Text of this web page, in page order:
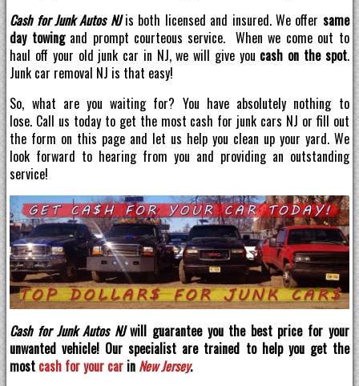
Cash for Junk Autos NJis both licensed and insured. We offer same
day towingand prompt courteous service. When we come out to
haul off your old junk car in NJ, we will give you cash on the spot.
Junk car removal NJ is that easy!
So, what are you waiting for? You have absolutely nothing to
lose. Call us today to get the most cash for junk cars NJ or fill out
the form on this page and let us help you clean up your yard. We
look forward to hearing from you and providing an outstanding
service!
Cash for Junk Autos NJwill guarantee you the best price for your
unwanted vehicle! Our specialist are trained to help you get the
most cash for your car in New Jersey.